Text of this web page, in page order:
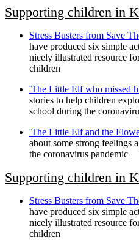
Supporting children in
Stress Busters from Save
have produced six simple
nicely illustrated resource
children
'The Little Elf who missed
stories to help children
school during the
'The Little Elf and the
about some strong feelings
the coronavirus pandemic
Supporting children in
Stress Busters from Save
have produced six simple
nicely illustrated resource
children